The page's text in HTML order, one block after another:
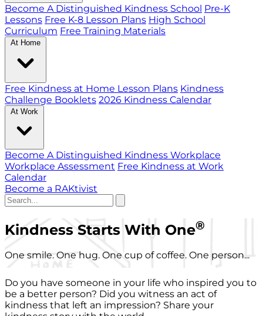
Become A Distinguished Kindness School Pre-K
Lessons Free K-8 Lesson Plans High School
Curriculum Free Training Materials
At Home
Free Kindness at Home Lesson Plans Kindness
Challenge Booklets 2026 Kindness Calendar
At Work
Become A Distinguished Kindness Workplace
Workplace Assessment Free Kindness at Work
Calendar
Become a RAKtivist
Kindness Starts With One®
One smile. One hug. One cup of coffee. One person...
Do you have someone in your life who inspired you to
be a better person? Did you witness an act of
kindness that left an impression? Share your